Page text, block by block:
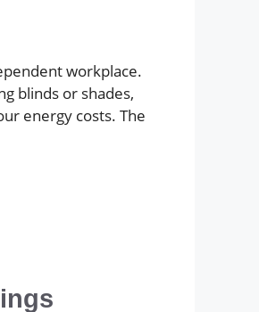
workplace.
blinds or shades,
energy costs. The